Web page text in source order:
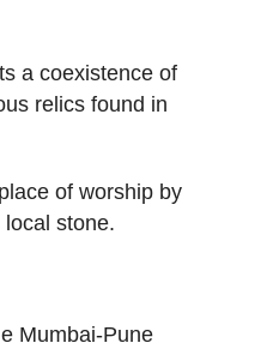
a coexistence of
relics found in
of worship by
stone.
Mumbai-Pune